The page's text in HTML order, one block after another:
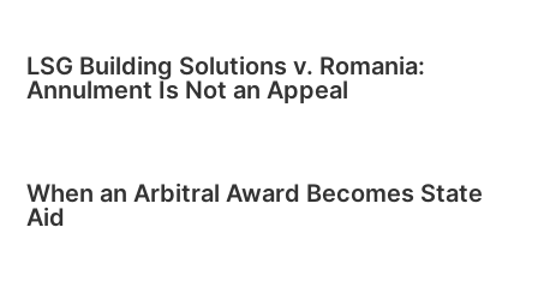
LSG Building Solutions v. Romania:
Annulment Is Not an Appeal
When an Arbitral Award Becomes State
Aid